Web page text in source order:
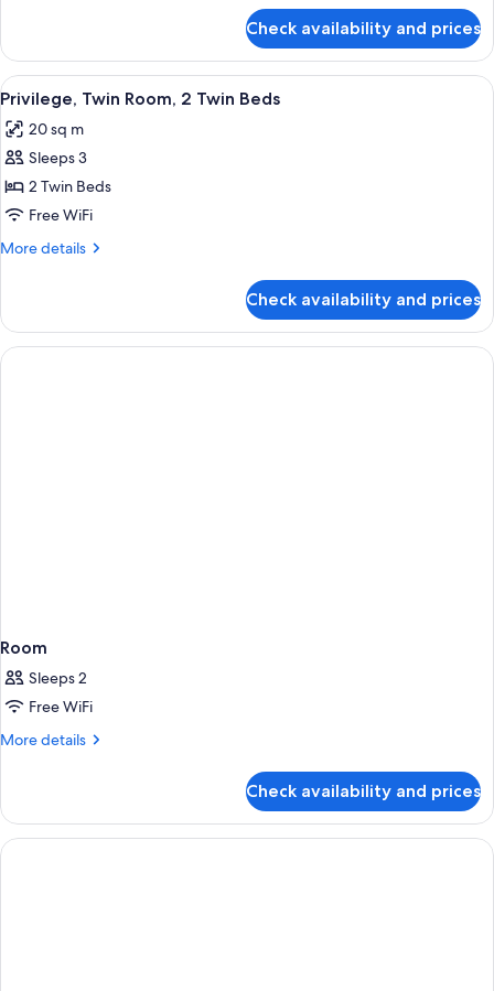
Bathtub
Room,
Twin
Bathtub
Check availability and prices
View
all
photos
for
Privilege,
Twin
Room,
Beds
Premium bedding, in-room safe,
6
Privilege, Twin Room, 2 Twin Beds
20 sq m
Sleeps 3
2 Twin Beds
Free WiFi
More details
More
Twin
Room,
2
Check availability and prices
Room
Sleeps 2
Free WiFi
More details
More
Check availability and prices